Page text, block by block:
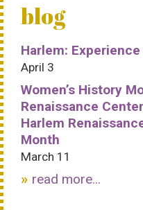
blog
Harlem:
April 3
Women’s History
Renaissance
Harlem
Month
March 11
read more...